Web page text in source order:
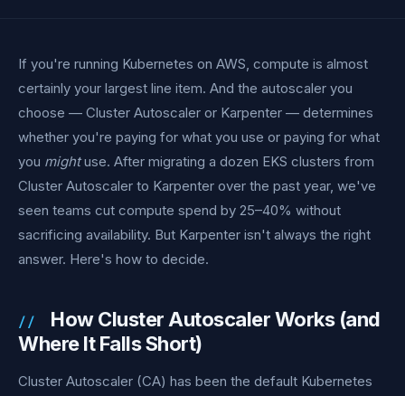
If you're running Kubernetes on AWS, compute is almost
certainly your largest line item. And the autoscaler you
choose — Cluster Autoscaler or Karpenter — determines
whether you're paying for what you use or paying for what
you mightuse. After migrating a dozen EKS clusters from
Cluster Autoscaler to Karpenter over the past year, we've
seen teams cut compute spend by 25–40% without
sacrificing availability. But Karpenter isn't always the right
answer. Here's how to decide.
How Cluster Autoscaler Works (and
Where It Falls Short)
Cluster Autoscaler (CA) has been the default Kubernetes